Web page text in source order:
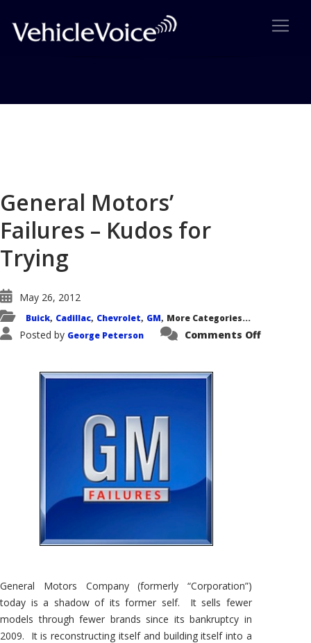
General Motors’
Failures – Kudos for
Trying
May 26, 2012
Buick, Cadillac, Chevrolet, GM, More Categories...
Posted by George Peterson Comments Offon
General Motors Company (formerly “Corporation”)
today is a shadow of its former self. It sells fewer
models through fewer brands since its bankruptcy in
2009. It is reconstructing itself and building itself into a